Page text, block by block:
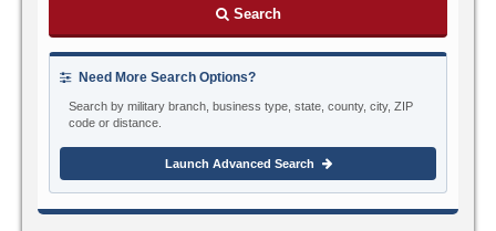
Search
Need More Search Options?
Search by military branch, business type, state, county, city, ZIP
code or distance.
Launch Advanced Search